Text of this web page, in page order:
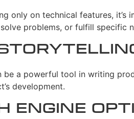
only on technical features,
solve problems, or fulfill specific
be a powerful tool in writing
development.
Engine